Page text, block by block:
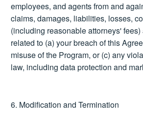
employees, and agents from and
claims, damages, liabilities, losses,
(including reasonable attorneys'
related to (a) your breach of this
misuse of the Program, or (c) any
law, including data protection and
6. Modification and Termination